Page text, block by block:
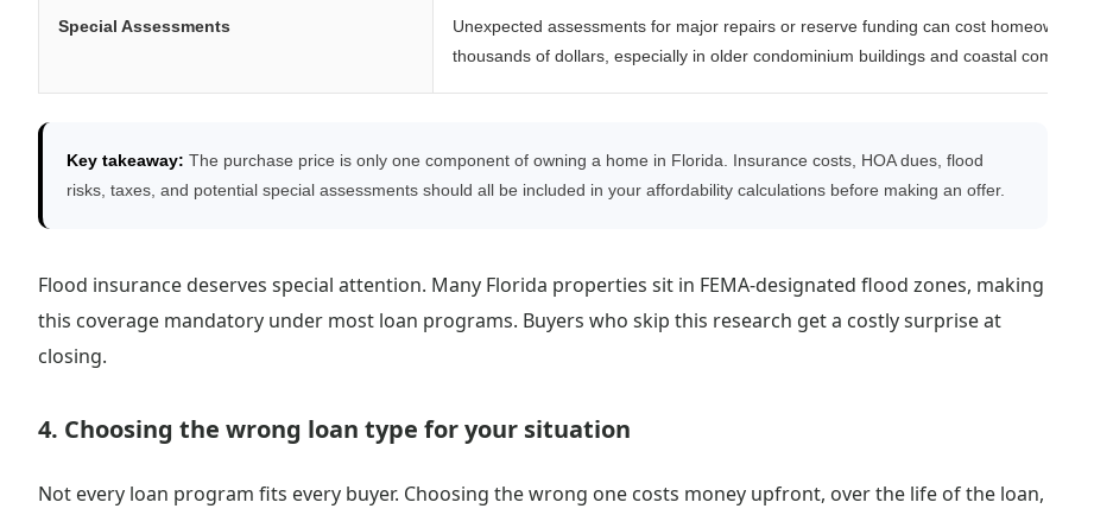
Special Assessments
Unexpected assessments for major repairs or reserve funding can cost homeowners
thousands of dollars, especially in older condominium buildings and coastal communities.
Key takeaway: The purchase price is only one component of owning a home in Florida. Insurance costs, HOA dues, flood
risks, taxes, and potential special assessments should all be included in your affordability calculations before making an offer.
Flood insurance deserves special attention. Many Florida properties sit in FEMA-designated flood zones, making
this coverage mandatory under most loan programs. Buyers who skip this research get a costly surprise at
closing.
4. Choosing the wrong loan type for your situation
Not every loan program fits every buyer. Choosing the wrong one costs money upfront, over the life of the loan,